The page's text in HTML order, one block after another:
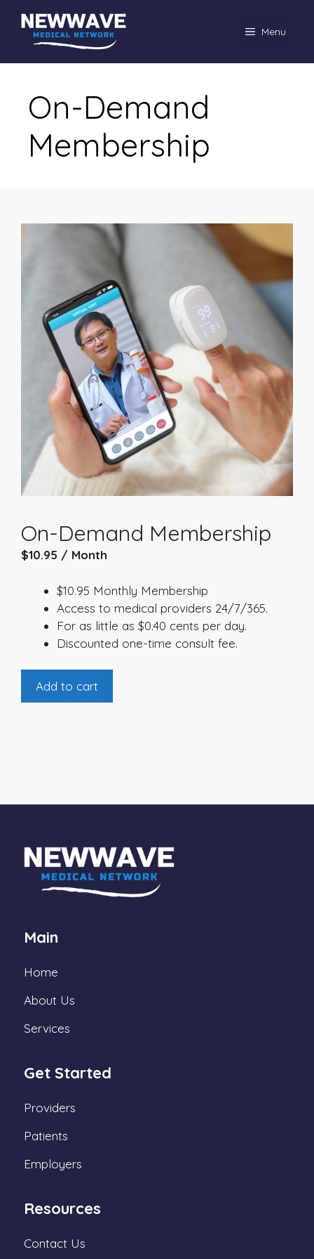
content
Menu
On-Demand
Membership
On-Demand Membership
$10.95 / Month
$10.95 Monthly Membership
Access to medical providers 24/7/365.
For as little as $0.40 cents per day.
Discounted one-time consult fee.
Demand
Add to cart
Main
Home
About Us
Services
Get Started
Providers
Patients
Employers
Resources
Contact Us